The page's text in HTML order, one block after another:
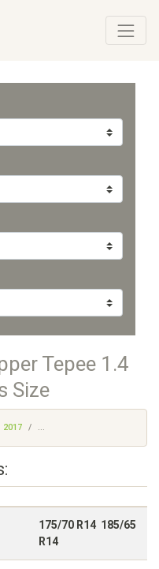
Tepee 1.4
Size
2017 ...
175/70 R14 185/65
R14